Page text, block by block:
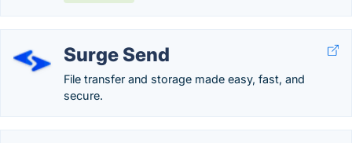
Surge Send
File transfer and storage made easy, fast, and
secure.